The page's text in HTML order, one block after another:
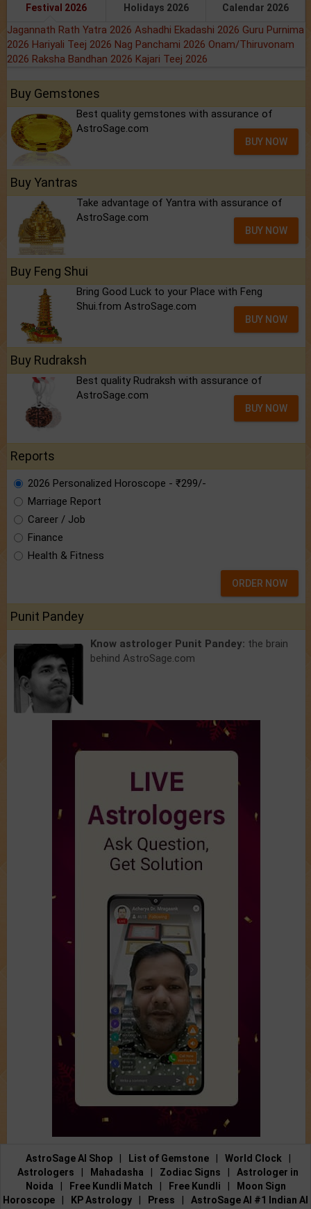
Festival 2026 Holidays 2026 Calendar 2026
Jagannath Rath Yatra 2026 Ashadhi Ekadashi 2026 Guru Purnima
2026 Hariyali Teej 2026 Nag Panchami 2026 Onam/Thiruvonam
2026 Raksha Bandhan 2026 Kajari Teej 2026
Buy Gemstones
Best quality gemstones with assurance of
AstroSage.com
BUY NOW
Buy Yantras
Take advantage of Yantra with assurance of
AstroSage.com
BUY NOW
Buy Feng Shui
Bring Good Luck to your Place with Feng
Shui.from AstroSage.com
BUY NOW
Buy Rudraksh
Best quality Rudraksh with assurance of
AstroSage.com
BUY NOW
Reports
2026 Personalized Horoscope - ₹299/-
Marriage Report
Career / Job
Finance
Health & Fitness
ORDER NOW
Punit Pandey
Know astrologer Punit Pandey: the brain
behind AstroSage.com
AstroSage AI Shop List of Gemstone World Clock
Astrologers
Mahadasha Zodiac Signs
Astrologer in
Noida
Free Kundli Match Free Kundli
Moon Sign
Horoscope
KP Astrology Press
AstroSage AI #1 Indian AI